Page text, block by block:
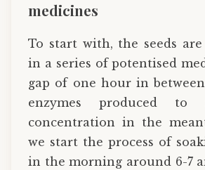
medicines
To start with, the seeds are
in a series of potentised
gap of one hour in
enzymes produced to
concentration in the
we start the process of
in the morning around 6-7